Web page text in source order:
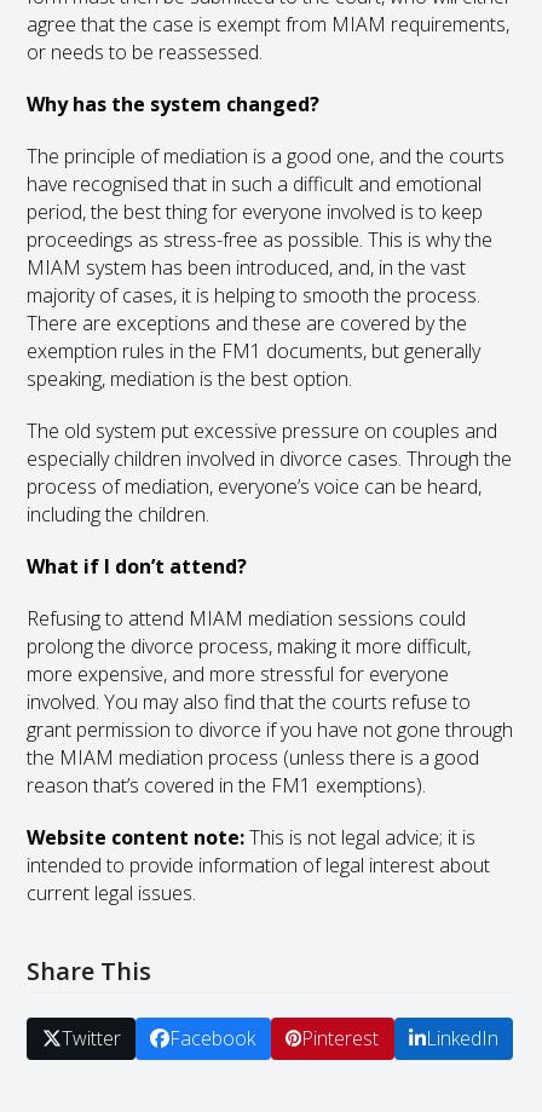
agree that the case is exempt from MIAM requirements,
or needs to be reassessed.
Why has the system changed?
The principle of mediation is a good one, and the courts
have recognised that in such a difficult and emotional
period, the best thing for everyone involved is to keep
proceedings as stress-free as possible. This is why the
MIAM system has been introduced, and, in the vast
majority of cases, it is helping to smooth the process.
There are exceptions and these are covered by the
exemption rules in the FM1 documents, but generally
speaking, mediation is the best option.
The old system put excessive pressure on couples and
especially children involved in divorce cases. Through the
process of mediation, everyone’s voice can be heard,
including the children.
What if I don’t attend?
Refusing to attend MIAM mediation sessions could
prolong the divorce process, making it more difficult,
more expensive, and more stressful for everyone
involved. You may also find that the courts refuse to
grant permission to divorce if you have not gone through
the MIAM mediation process (unless there is a good
reason that’s covered in the FM1 exemptions).
Website content note:This is not legal advice; it is
intended to provide information of legal interest about
current legal issues.
Share This
Twitter Facebook Pinterest LinkedIn